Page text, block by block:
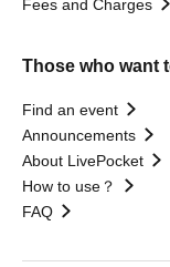
Fees and Charges
Those who want
Find an event
Announcements
About LivePocket
How to use？
FAQ